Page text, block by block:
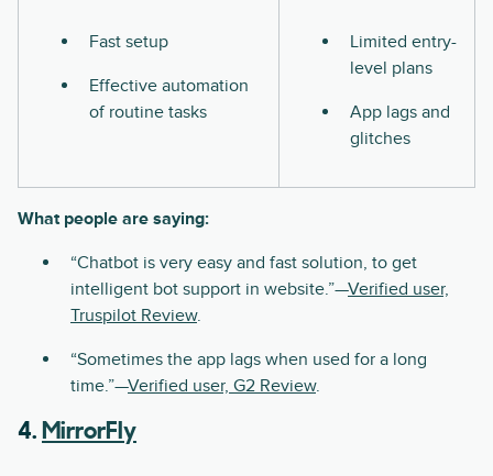
Fast setup
Effective automation
of routine tasks
Limited entry-
level plans
App lags and
glitches
What people are saying:
“Chatbot is very easy and fast solution, to get
intelligent bot support in website.”—Verified user,
Truspilot Review.
“Sometimes the app lags when used for a long
time.”—Verified user, G2 Review.
4. MirrorFly